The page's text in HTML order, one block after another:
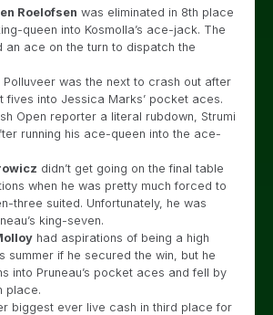
Roelofsen was eliminated in 8th place
queen into Kosmolla’s ace-jack. The
an ace on the turn to dispatch the
Polluveer was the next to crash out after
fives into Jessica Marks’ pocket aces.
Open reporter a literal rubdown, Strumi
running his ace-queen into the ace-
didn’t get going on the final table
when he was pretty much forced to
three suited. Unfortunately, he was
king-seven.
had aspirations of being a high
summer if he secured the win, but he
into Pruneau’s pocket aces and fell by
place.
biggest ever live cash in third place for